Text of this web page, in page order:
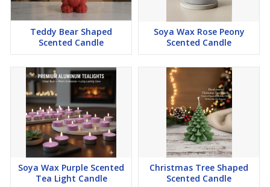
Blossom Love
Coconut Sunset
Island Breeze ( Coconut)
Arabian passion
Blooming Romance Rose
Mystic Mogra
Jasmine Delight
Sandalwood : Woodland Essence
Cinnamon : Sugared Spice
Petal Breeze (Peony Petals)
Fruit Fiesta
Teddy Bear Shaped
Scented Candle
Soya Wax Rose Peony
Scented Candle
Soya Wax Purple Scented
Tea Light Candle
Christmas Tree Shaped
Scented Candle